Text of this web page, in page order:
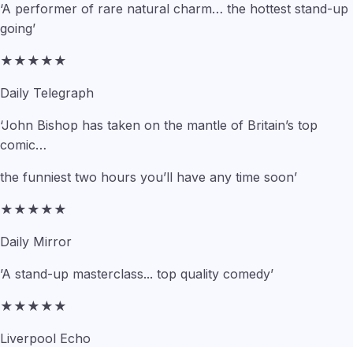
‘A performer of rare natural charm… the hottest stand-up
going’
★★★★★
Daily Telegraph
‘John Bishop has taken on the mantle of Britain’s top
comic…
the funniest two hours you’ll have any time soon’
★★★★★
Daily Mirror
’A stand-up masterclass... top quality comedy’
★★★★★
Liverpool Echo